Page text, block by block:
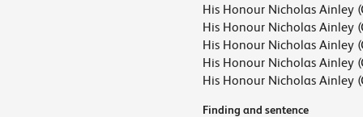
His Honour Nicholas Ainley
His Honour Nicholas Ainley
His Honour Nicholas Ainley
His Honour Nicholas Ainley
His Honour Nicholas Ainley
Finding and sentence